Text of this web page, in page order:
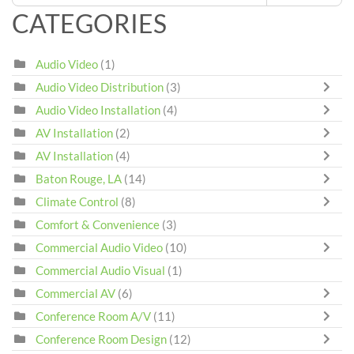
CATEGORIES
Audio Video (1)
Audio Video Distribution (3)
Audio Video Installation (4)
AV Installation (2)
AV Installation (4)
Baton Rouge, LA (14)
Climate Control (8)
Comfort & Convenience (3)
Commercial Audio Video (10)
Commercial Audio Visual (1)
Commercial AV (6)
Conference Room A/V (11)
Conference Room Design (12)